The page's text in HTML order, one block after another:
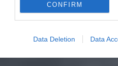
CONFIRM
Data Deletion Data